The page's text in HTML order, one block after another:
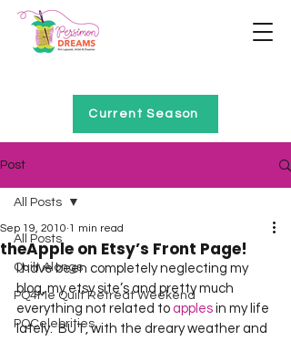
Current Season
Post
All Posts
Quilt Alongs
PQ4Me Quilt Retreat Weekend
PQCelebrities
All Posts
theApple on Etsy’s Front Page!
Sep 19, 2010 1 min read
I have been completely neglecting my
blog, my etsy site’s and pretty much
everything not related to apples in my life
lately.  BUT, with the dreary weather and